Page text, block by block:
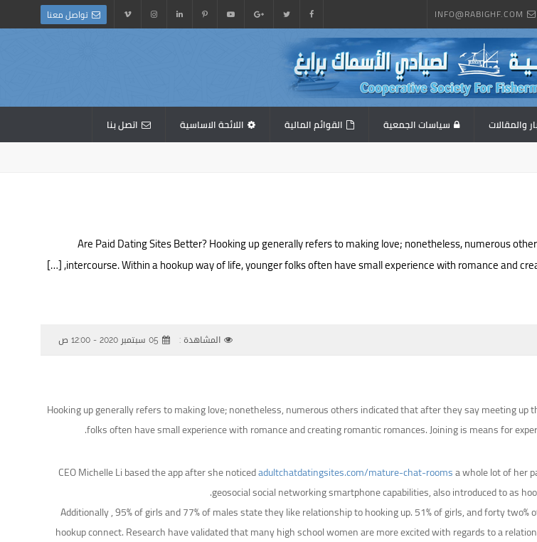
INFO@RABIGHF.COM تواصل معنا
والمقالات سياسات الجمعية القوائم المالية اللائحة الاساسية اتصل بنا
Are Paid Dating Sites Better? Hooking up generally refers to making love; nonetheless, numerous
intercourse. Within a hookup way of life, younger folks often have small experience with romance and
المشاهدة : 05 سبتمبر 2020 - 12:00 ص
Hooking up generally refers to making love; nonetheless, numerous others indicated that after they say meeting
folks often have small experience with romance and creating romantic romances. Joining is means for
CEO Michelle Li based the app after she noticedadultchatdatingsites.com/mature-chat-roomsa whole lot of her
geosocial social networking smartphone capabilities, also introduced to as
Additionally , 95% of girls and 77% of males state they like relationship to hooking up. 51% of girls, and forty
hookup connect. Research have validated that many high school women are more excited with regards to a